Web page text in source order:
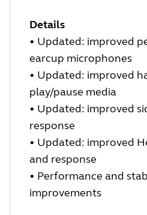
Details
• Updated: improved
earcup microphones
• Updated: improved
play/pause media
• Updated: improved
response
• Updated: improved
and response
• Performance and
improvements